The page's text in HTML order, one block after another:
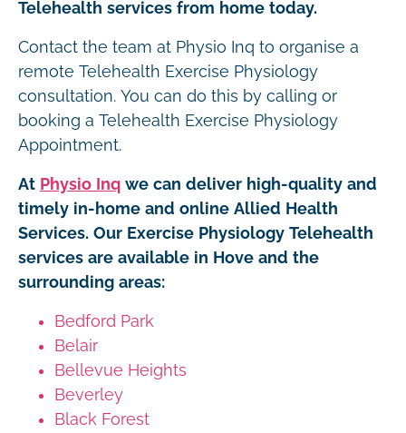
Telehealth services from home today.
Contact the team at Physio Inq to organise a
remote Telehealth Exercise Physiology
consultation. You can do this by calling or
booking a Telehealth Exercise Physiology
Appointment.
At Physio Inq we can deliver high-quality and
timely in-home and online Allied Health
Services. Our Exercise Physiology Telehealth
services are available in Hove and the
surrounding areas:
Bedford Park
Belair
Bellevue Heights
Beverley
Black Forest